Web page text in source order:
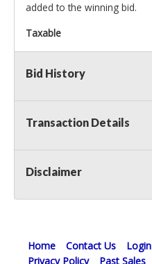
added to the winning bid.
Taxable
Bid History
Transaction Details
Disclaimer
Home Contact Us Login
Privacy Policy
Past Sales